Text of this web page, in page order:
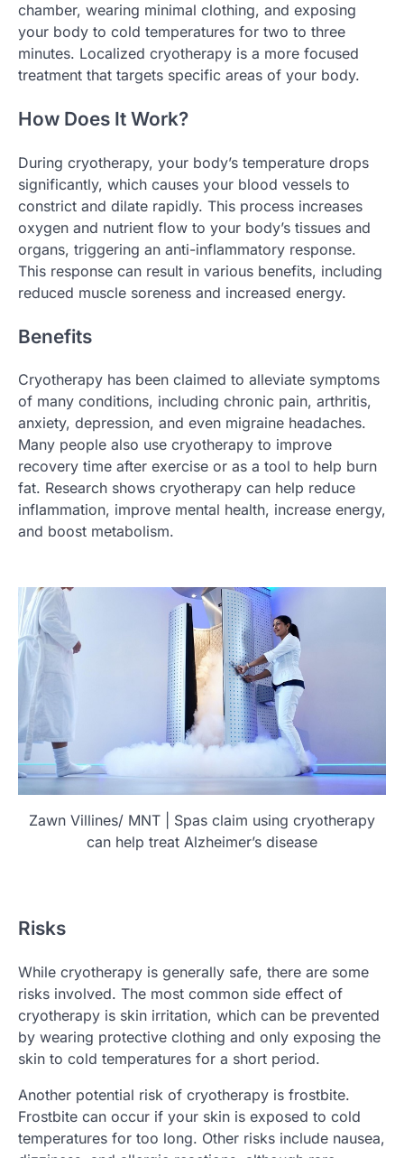
chamber, wearing minimal clothing, and exposing
your body to cold temperatures for two to three
minutes. Localized cryotherapy is a more focused
treatment that targets specific areas of your body.
How Does It Work?
During cryotherapy, your body’s temperature drops
significantly, which causes your blood vessels to
constrict and dilate rapidly. This process increases
oxygen and nutrient flow to your body’s tissues and
organs, triggering an anti-inflammatory response.
This response can result in various benefits, including
reduced muscle soreness and increased energy.
Benefits
Cryotherapy has been claimed to alleviate symptoms
of many conditions, including chronic pain, arthritis,
anxiety, depression, and even migraine headaches.
Many people also use cryotherapy to improve
recovery time after exercise or as a tool to help burn
fat. Research shows cryotherapy can help reduce
inflammation, improve mental health, increase energy,
and boost metabolism.
Zawn Villines/ MNT | Spas claim using cryotherapy
can help treat Alzheimer’s disease
Risks
While cryotherapy is generally safe, there are some
risks involved. The most common side effect of
cryotherapy is skin irritation, which can be prevented
by wearing protective clothing and only exposing the
skin to cold temperatures for a short period.
Another potential risk of cryotherapy is frostbite.
Frostbite can occur if your skin is exposed to cold
temperatures for too long. Other risks include nausea,